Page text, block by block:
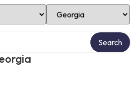
Select Location
Search